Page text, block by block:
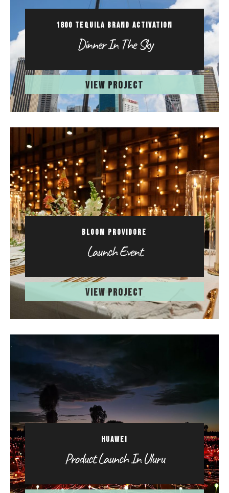
1800 TEQUILA BRAND ACTIVATION
Dinner In The Sky
VIEW PROJECT
BLOOM PROVIDORE
Launch Event
VIEW PROJECT
HUAWEI
Product Launch In Uluru